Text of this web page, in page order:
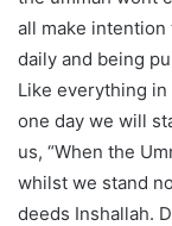
all make
daily and being
Like everything
one day we will
us, “When the
whilst we stand
deeds Inshallah.